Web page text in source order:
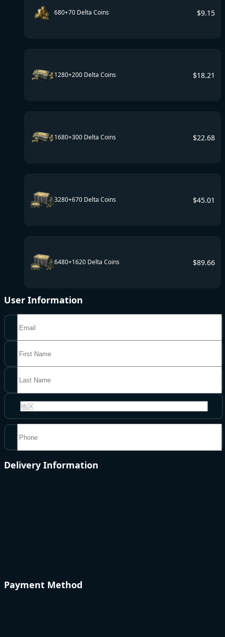
680+70 Delta Coins $9.15
1280+200 Delta Coins $18.21
1680+300 Delta Coins $22.68
3280+670 Delta Coins $45.01
6480+1620 Delta Coins $89.66
User Information
地区
Delivery Information
Payment Method